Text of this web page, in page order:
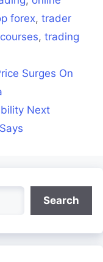
forex, trader
, trading
Surges On
Next
Search